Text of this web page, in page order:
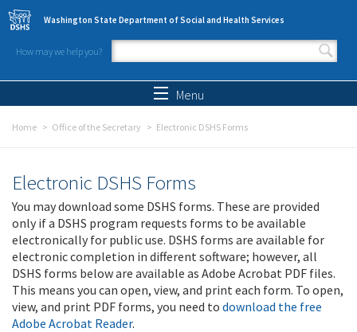
Skip to main content
Washington State Department of Social and Health Services
How may we help you?
Search form
Menu
Home Office of the Secretary Electronic DSHS Forms
Electronic DSHS Forms
You may download some DSHS forms. These are provided
only if a DSHS program requests forms to be available
electronically for public use. DSHS forms are available for
electronic completion in different software; however, all
DSHS forms below are available as Adobe Acrobat PDF files.
This means you can open, view, and print each form. To open,
view, and print PDF forms, you need to download the free
Adobe Acrobat Reader.